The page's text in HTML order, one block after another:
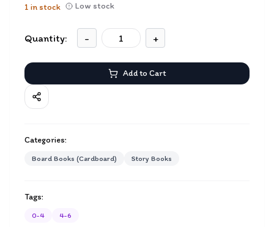
1 in stock Low stock
Quantity: - +
Add to Cart
Categories:
Board Books (Cardboard) Story Books
Tags:
0-4 4-6